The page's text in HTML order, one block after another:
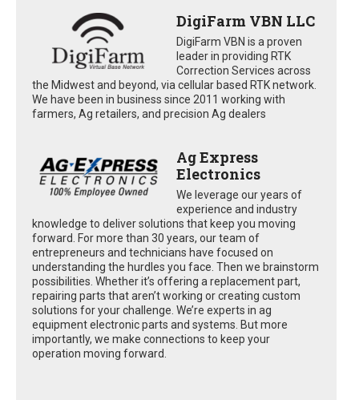
DigiFarm VBN LLC
DigiFarm VBN is a proven
leader in providing RTK
Correction Services across
the Midwest and beyond, via cellular based RTK network.
We have been in business since 2011 working with
farmers, Ag retailers, and precision Ag dealers
Ag Express
Electronics
We leverage our years of
experience and industry
knowledge to deliver solutions that keep you moving
forward. For more than 30 years, our team of
entrepreneurs and technicians have focused on
understanding the hurdles you face. Then we brainstorm
possibilities. Whether it’s offering a replacement part,
repairing parts that aren’t working or creating custom
solutions for your challenge. We’re experts in ag
equipment electronic parts and systems. But more
importantly, we make connections to keep your
operation moving forward.